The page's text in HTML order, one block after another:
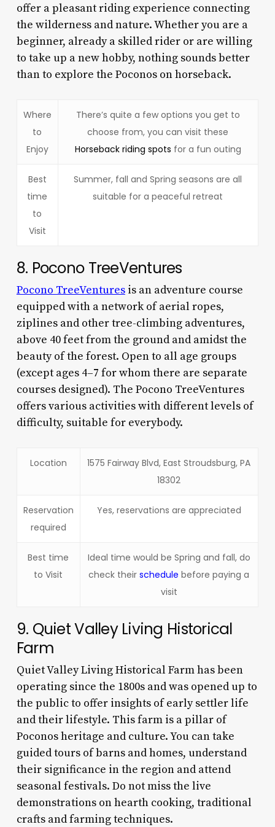
offer a pleasant riding experience connecting
the wilderness and nature. Whether you are a
beginner, already a skilled rider or are willing
to take up a new hobby, nothing sounds better
than to explore the Poconos on horseback.
Where
to
Enjoy
There’s quite a few options you get to
choose from, you can visit these
Horseback riding spots for a fun outing
Best
time
to
Visit
Summer, fall and Spring seasons are all
suitable for a peaceful retreat
8. Pocono TreeVentures
Pocono TreeVenturesis an adventure course
equipped with a network of aerial ropes,
ziplines and other tree-climbing adventures,
above 40 feet from the ground and amidst the
beauty of the forest. Open to all age groups
(except ages 4–7 for whom there are separate
courses designed). The Pocono TreeVentures
offers various activities with different levels of
difficulty, suitable for everybody.
Location
1575 Fairway Blvd, East Stroudsburg, PA
18302
Reservation
required
Yes, reservations are appreciated
Best time
to Visit
Ideal time would be Spring and fall, do
check theirschedule before paying a
visit
9. Quiet Valley Living Historical
Farm
Quiet Valley Living Historical Farm has been
operating since the 1800s and was opened up to
the public to offer insights of early settler life
and their lifestyle. This farm is a pillar of
Poconos heritage and culture. You can take
guided tours of barns and homes, understand
their significance in the region and attend
seasonal festivals. Do not miss the live
demonstrations on hearth cooking, traditional
crafts and farming techniques.